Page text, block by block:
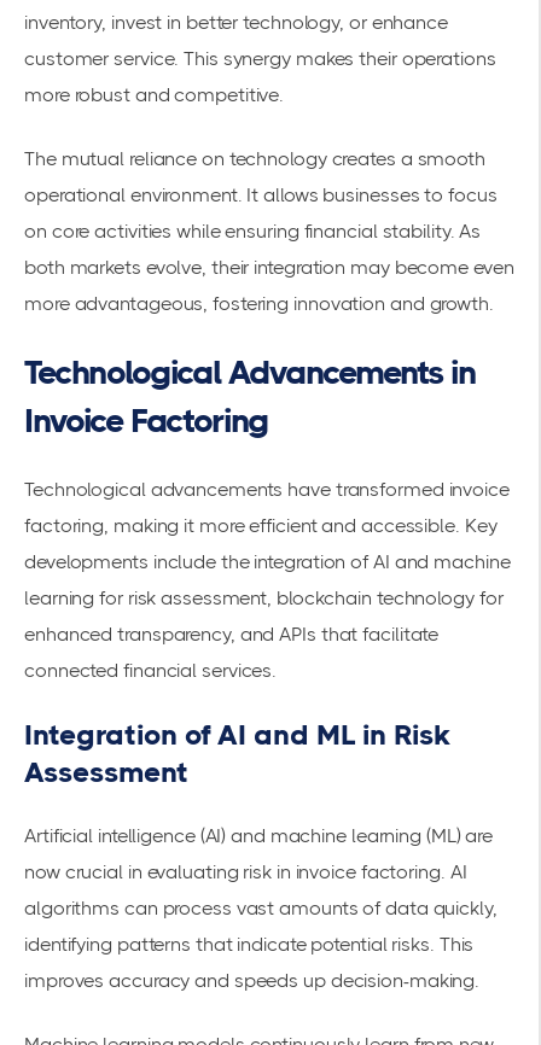
inventory, invest in better technology, or enhance
customer service. This synergy makes their operations
more robust and competitive.
The mutual reliance on technology creates a smooth
operational environment. It allows businesses to focus
on core activities while ensuring financial stability. As
both markets evolve, their integration may become even
more advantageous, fostering innovation and growth.
Technological Advancements in
Invoice Factoring
Technological advancements have transformed invoice
factoring, making it more efficient and accessible. Key
developments include the integration of AI and machine
learning for risk assessment, blockchain technology for
enhanced transparency, and APIs that facilitate
connectedfinancial services.
Integration of AI and ML in Risk
Assessment
Artificial intelligence (AI) and machine learning (ML) are
now crucial in evaluating risk in invoice factoring. AI
algorithms can process vast amounts of data quickly,
identifying patterns that indicate potential risks. This
improves accuracy and speeds up decision-making.